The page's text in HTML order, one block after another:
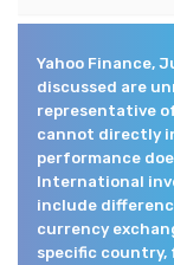
Yahoo Finance,
discussed are
representative
cannot directly
performance
International
include
currency
specific